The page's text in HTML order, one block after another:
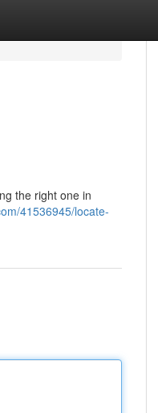
the right one in
41536945/locate-